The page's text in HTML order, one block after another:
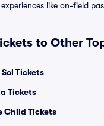
experiences like on-field
to Other
Sol Tickets
Tickets
Child Tickets